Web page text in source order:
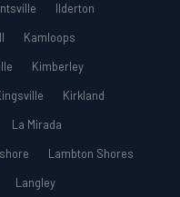
Ilderton
Kamloops
Kimberley
Kirkland
La Mirada
Lambton Shores
Langley